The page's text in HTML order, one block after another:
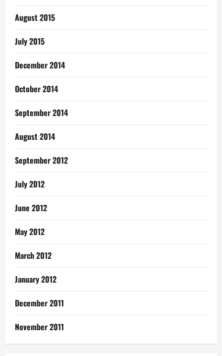
August 2015
July 2015
December 2014
October 2014
September 2014
August 2014
September 2012
July 2012
June 2012
May 2012
March 2012
January 2012
December 2011
November 2011